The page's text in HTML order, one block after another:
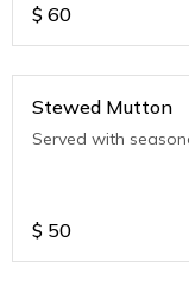
$ 60
Stewed Mutton
Served with
$ 50